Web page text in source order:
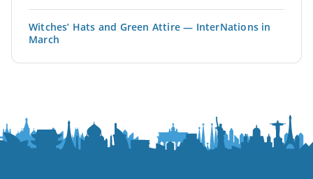
Witches’ Hats and Green Attire — InterNations in
March